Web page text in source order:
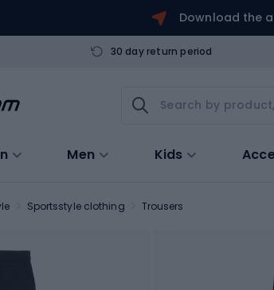
Download the
30 day return period
Men Kids
Sportsstyle clothing Trousers